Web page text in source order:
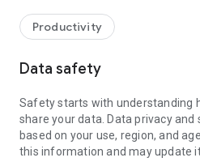
web browser or mobile).
TeamViewer applies the highest
access to your device and
To establish a connection to your
following:
1. Open the app on your screen.
established if the app is running in
Productivity
Data safety
Safety starts with understanding
share your data. Data privacy
based on your use, region, and
this information and may update